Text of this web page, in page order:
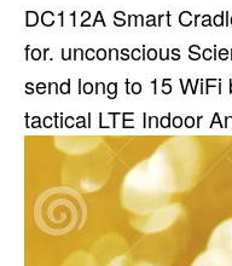
DC112A Smart
for. unconscious
send long to 15
tactical LTE Indoor